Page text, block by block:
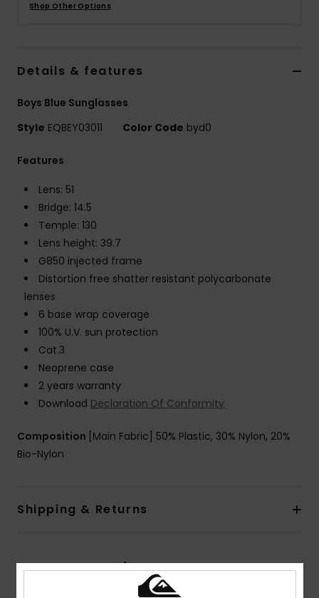
Shop Other Options
Details & features
Boys Blue Sunglasses
Style EQBEY03011 Color Code byd0
Features
Lens: 51
Bridge: 14.5
Temple: 130
Lens height: 39.7
G850 injected frame
Distortion free shatter resistant polycarbonate
lenses
6 base wrap coverage
100% U.V. sun protection
Cat.3
Neoprene case
2 years warranty
Download Declaration Of Conformity
Composition [Main Fabric] 50% Plastic, 30% Nylon, 20%
Bio-Nylon
Shipping & Returns
Customer Reviews